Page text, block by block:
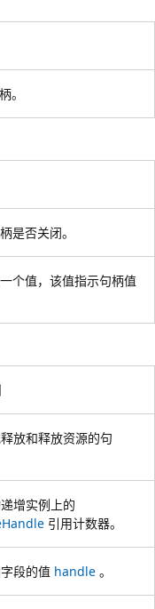
。
是否关闭。
个值，该值指示句柄值
放和释放资源的句
增实例上的
引用计数器。
段的值 handle 。